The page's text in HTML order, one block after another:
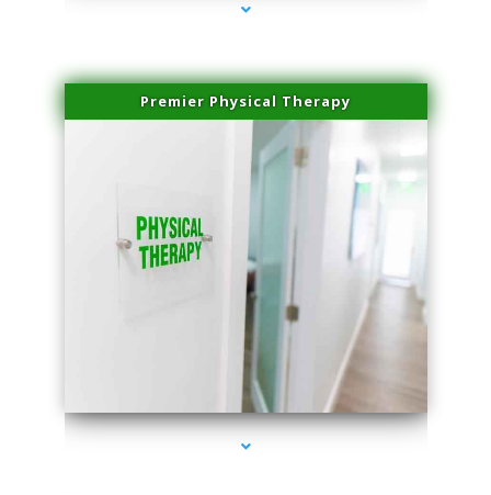
Premier Physical Therapy
series-2000-Physical Therapists